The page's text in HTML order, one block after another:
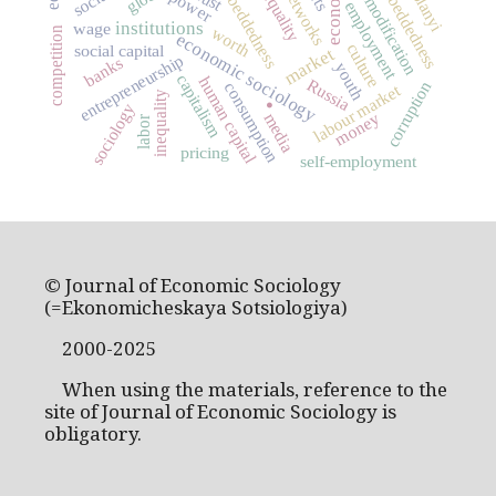
.
market
economic sociology
institutions
consumption
capitalism Russia
labour market
entrepreneurship
employment
human capital
embeddedness
inequality
culture
corruption
money
social capital commodification
competition
pricing
sociology self-employment
banks
worth
youth
wage
labor media
© Journal of Economic Sociology
(=Ekonomicheskaya Sotsiologiya)
2000-2025
When using the materials, reference to the
site of Journal of Economic Sociology is
obligatory.